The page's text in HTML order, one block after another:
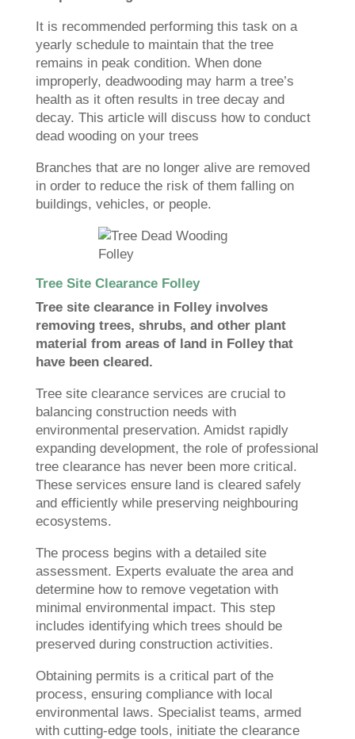
It is recommended performing this task on a
yearly schedule to maintain that the tree
remains in peak condition. When done
improperly, deadwooding may harm a tree’s
health as it often results in tree decay and
decay. This article will discuss how to conduct
dead wooding on your trees
Branches that are no longer alive are removed
in order to reduce the risk of them falling on
buildings, vehicles, or people.
Tree Site Clearance Folley
Tree site clearance in Folley involves
removing trees, shrubs, and other plant
material from areas of land in Folley that
have been cleared.
Tree site clearance services are crucial to
balancing construction needs with
environmental preservation. Amidst rapidly
expanding development, the role of professional
tree clearance has never been more critical.
These services ensure land is cleared safely
and efficiently while preserving neighbouring
ecosystems.
The process begins with a detailed site
assessment. Experts evaluate the area and
determine how to remove vegetation with
minimal environmental impact. This step
includes identifying which trees should be
preserved during construction activities.
Obtaining permits is a critical part of the
process, ensuring compliance with local
environmental laws. Specialist teams, armed
with cutting-edge tools, initiate the clearance